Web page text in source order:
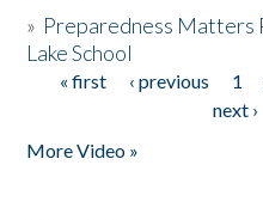
» Preparedness Matters
Lake School
Pages
« first ‹ previous 1
next ›
More Video »